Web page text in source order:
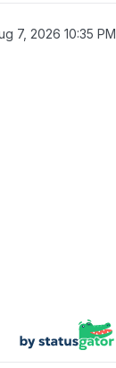
7, 2026 10:35 PM